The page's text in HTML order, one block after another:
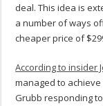
deal. This idea is
a number of ways
cheaper price of
According to insider
managed to
Grubb responding